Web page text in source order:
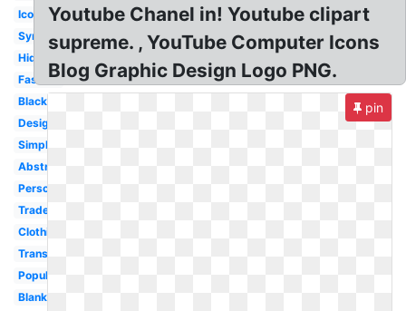
Iconic
Symbol
Hidden
Fashion
Black
Design
Simple
Abstract
Personal
Trademark
Clothing
Transparent
Popular
Blank
Youtube Chanel in! Youtube clipart
supreme. , YouTube Computer Icons
Blog Graphic Design Logo PNG.
pin